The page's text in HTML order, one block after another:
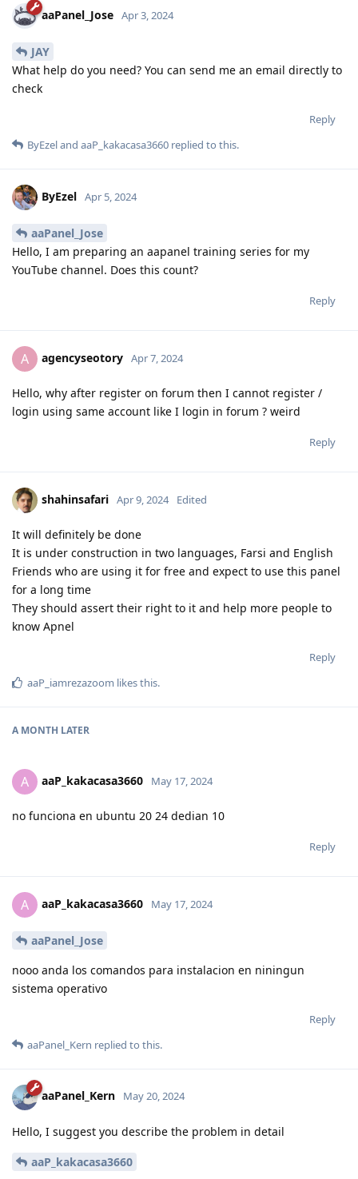
aaPanel_Jose Apr 3, 2024
JAY
What help do you need? You can send me an email directly to
check
Reply
ByEzeland aaP_kakacasa3660 replied to this.
ByEzel Apr 5, 2024
aaPanel_Jose
Hello, I am preparing an aapanel training series for my
YouTube channel. Does this count?
Reply
A agencyseotory Apr 7, 2024
Hello, why after register on forum then I cannot register /
login using same account like I login in forum ? weird
Reply
shahinsafari Apr 9, 2024 Edited
It will definitely be done
It is under construction in two languages, Farsi and English
Friends who are using it for free and expect to use this panel
for a long time
They should assert their right to it and help more people to
know Apnel
Reply
aaP_iamrezazoom likes this.
A MONTH LATER
A aaP_kakacasa3660 May 17, 2024
no funciona en ubuntu 20 24 dedian 10
Reply
A aaP_kakacasa3660 May 17, 2024
aaPanel_Jose
nooo anda los comandos para instalacion en niningun
sistema operativo
Reply
aaPanel_Kern replied to this.
aaPanel_Kern May 20, 2024
Hello, I suggest you describe the problem in detail
aaP_kakacasa3660